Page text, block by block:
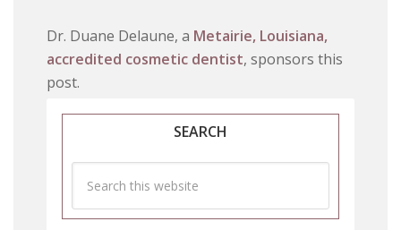
Dr. Duane Delaune, a Metairie, Louisiana,
accredited cosmetic dentist, sponsors this
post.
SEARCH